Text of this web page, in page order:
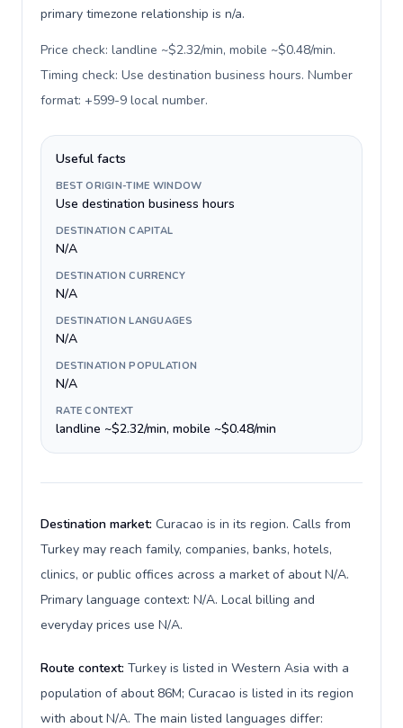
primary timezone relationship is n/a.
Price check: landline ~$2.32/min, mobile ~$0.48/min.
Timing check: Use destination business hours. Number
format: +599-9 local number.
Useful facts
BEST ORIGIN-TIME WINDOW
Use destination business hours
DESTINATION CAPITAL
N/A
DESTINATION CURRENCY
N/A
DESTINATION LANGUAGES
N/A
DESTINATION POPULATION
N/A
RATE CONTEXT
landline ~$2.32/min, mobile ~$0.48/min
Destination market: Curacao is in its region. Calls from
Turkey may reach family, companies, banks, hotels,
clinics, or public offices across a market of about N/A.
Primary language context: N/A. Local billing and
everyday prices use N/A.
Route context: Turkey is listed in Western Asia with a
population of about 86M; Curacao is listed in its region
with about N/A. The main listed languages differ: